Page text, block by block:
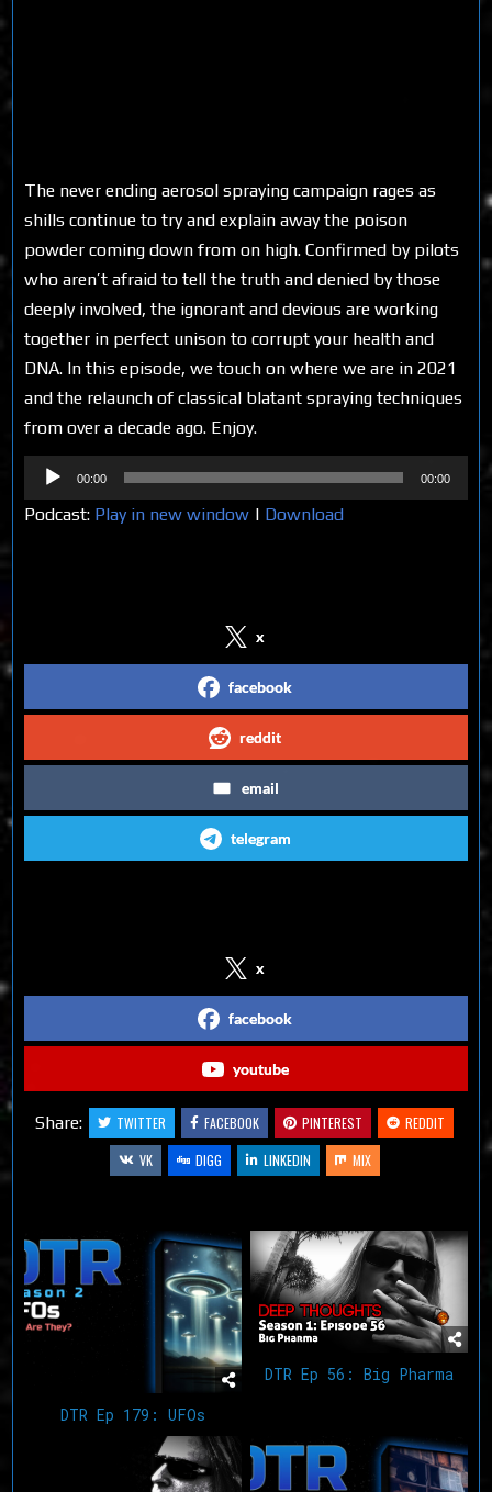
The never ending aerosol spraying campaign rages as
shills continue to try and explain away the poison
powder coming down from on high. Confirmed by pilots
who aren’t afraid to tell the truth and denied by those
deeply involved, the ignorant and devious are working
together in perfect unison to corrupt your health and
DNA. In this episode, we touch on where we are in 2021
and the relaunch of classical blatant spraying techniques
from over a decade ago. Enjoy.
Audio
Player
00:00 00:00
Podcast: Play in new window | Download
x
facebook
reddit
email
telegram
x
facebook
youtube
Share: TWITTER FACEBOOK PINTEREST
REDDIT
VK
DIGG LINKEDIN MIX
DTR Ep 179: UFOs
DTR Ep 56: Big Pharma